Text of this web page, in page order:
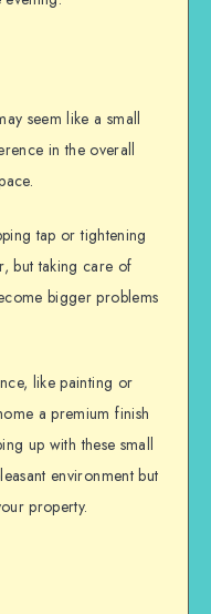
seem like a small
in the overall
tap or tightening
but taking care of
bigger problems
like painting or
a premium finish
up with these small
environment but
property.